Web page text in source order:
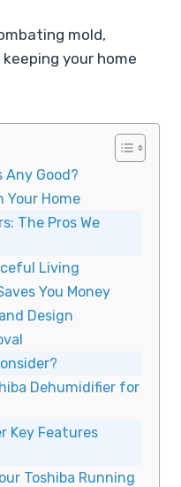
mold,
your home
Any Good?
Your Home
The Pros We
Living
You Money
Design
Dehumidifier for
Key Features
Toshiba Running